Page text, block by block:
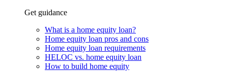
Get guidance
What is a home equity loan?
Home equity loan pros and cons
Home equity loan requirements
HELOC vs. home equity loan
How to build home equity